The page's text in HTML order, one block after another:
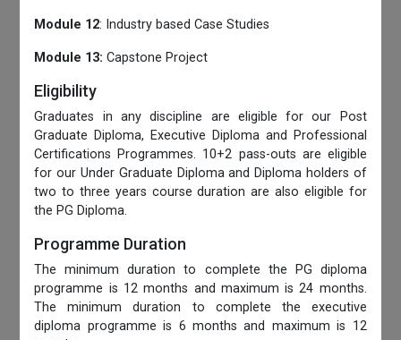
Module 12: Industry based Case Studies
Module 13: Capstone Project
Eligibility
Graduates in any discipline are eligible for our Post
Graduate Diploma, Executive Diploma and Professional
Certifications Programmes. 10+2 pass-outs are eligible
for our Under Graduate Diploma and Diploma holders of
two to three years course duration are also eligible for
the PG Diploma.
Programme Duration
The minimum duration to complete the PG diploma
programme is 12 months and maximum is 24 months.
The minimum duration to complete the executive
diploma programme is 6 months and maximum is 12